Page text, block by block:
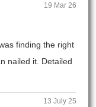
19 Mar 26
finding the right
nailed it. Detailed
13 July 25